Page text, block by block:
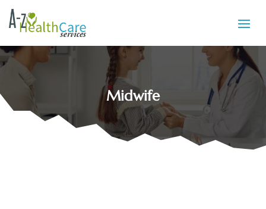
Midwife